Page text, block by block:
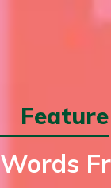
Feature
Words